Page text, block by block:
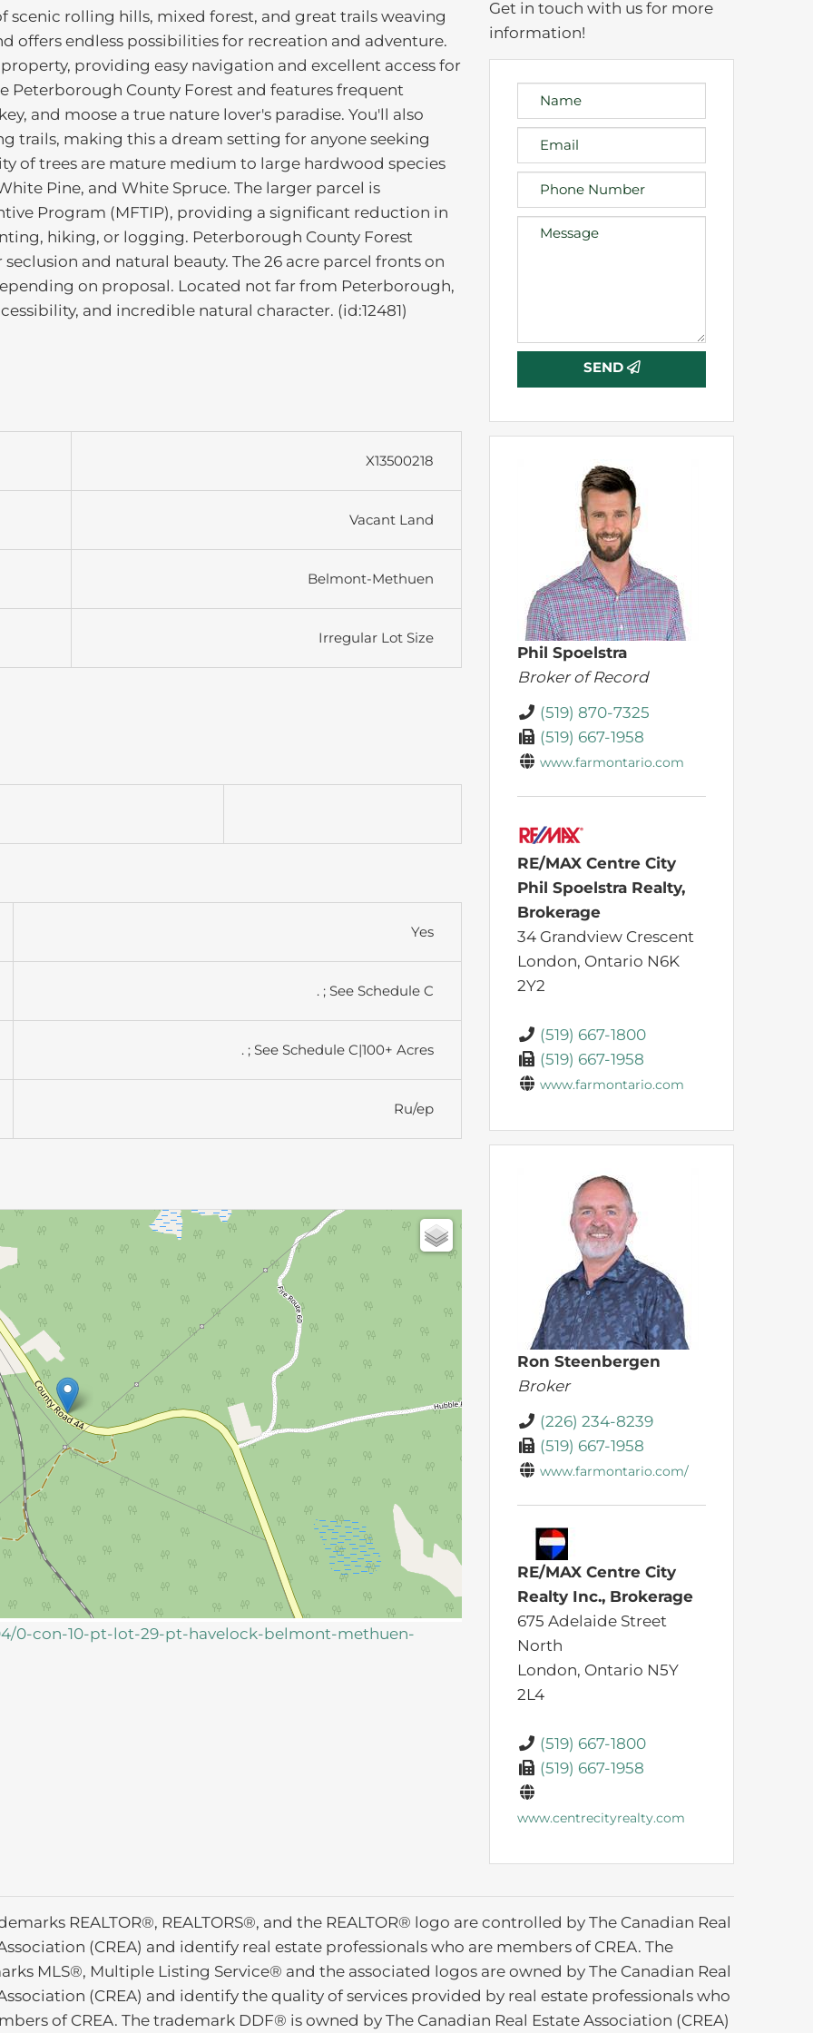
scenic rolling hills, mixed forest, and great trails weaving
offers endless possibilities for recreation and adventure.
providing easy navigation and excellent access for
Peterborough County Forest and features frequent
and moose a true nature lover's paradise. You'll also
trails, making this a dream setting for anyone seeking
of trees are mature medium to large hardwood species
Pine, and White Spruce. The larger parcel is
Program (MFTIP), providing a significant reduction in
hiking, or logging. Peterborough County Forest
and natural beauty. The 26 acre parcel fronts on
on proposal. Located not far from Peterborough,
and incredible natural character. (id:12481)
X13500218
Vacant Land
Belmont-Methuen
Irregular Lot Size
Yes
. ; See Schedule C
. ; See Schedule C|100+ Acres
Ru/ep
0-con-10-pt-lot-29-pt-havelock-belmont-methuen-
Get in touch with us for more
information!
SEND
Phil Spoelstra
Broker of Record
(519) 870-7325
(519) 667-1958
www.farmontario.com
RE/MAX Centre City
Phil Spoelstra Realty,
Brokerage
34 Grandview Crescent
London, Ontario N6K
2Y2
(519) 667-1800
(519) 667-1958
www.farmontario.com
Ron Steenbergen
Broker
(226) 234-8239
(519) 667-1958
www.farmontario.com/
RE/MAX Centre City
Realty Inc., Brokerage
675 Adelaide Street
North
London, Ontario N5Y
2L4
(519) 667-1800
(519) 667-1958
www.centrecityrealty.com
REALTOR®, REALTORS®, and the REALTOR® logo are controlled by The Canadian Real
(CREA) and identify real estate professionals who are members of CREA. The
MLS®, Multiple Listing Service® and the associated logos are owned by The Canadian Real
(CREA) and identify the quality of services provided by real estate professionals who
of CREA. The trademark DDF® is owned by The Canadian Real Estate Association (CREA)